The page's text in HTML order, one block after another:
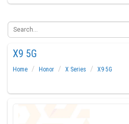
X9 5G
Home Honor X Series
X9 5G